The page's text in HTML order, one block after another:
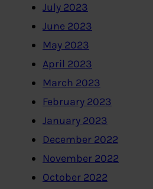
July 2023
June 2023
May 2023
April 2023
March 2023
February 2023
January 2023
December 2022
November 2022
October 2022